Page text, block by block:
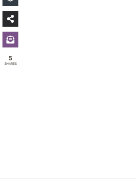
5
SHARES